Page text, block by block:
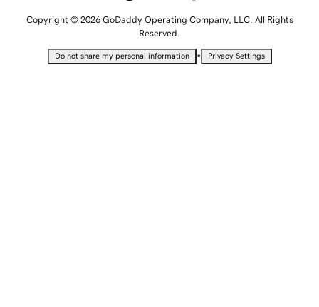
Copyright © 2026 GoDaddy Operating Company, LLC. All Rights
Reserved.
Do not share my personal information • Privacy Settings